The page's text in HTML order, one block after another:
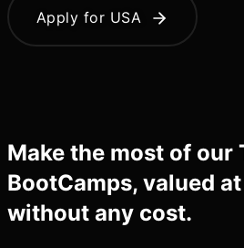
Apply for USA
Make the most of our
BootCamps, valued
without any cost.